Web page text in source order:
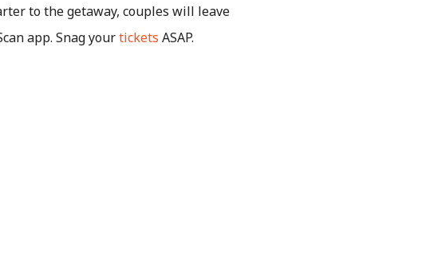
to the getaway, couples will leave
app. Snag yourtickets ASAP.